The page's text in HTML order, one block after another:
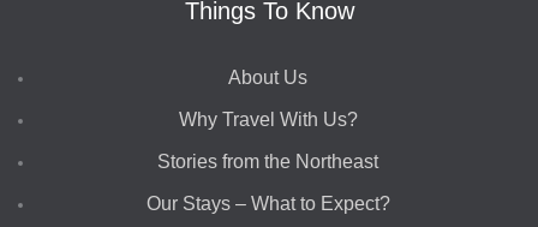
Things To Know
About Us
Why Travel With Us?
Stories from the Northeast
Our Stays – What to Expect?